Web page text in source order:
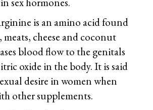
is an amino acid found
meats, cheese and coconut
blood flow to the genitals
oxide in the body. It is said
desire in women when
other supplements.